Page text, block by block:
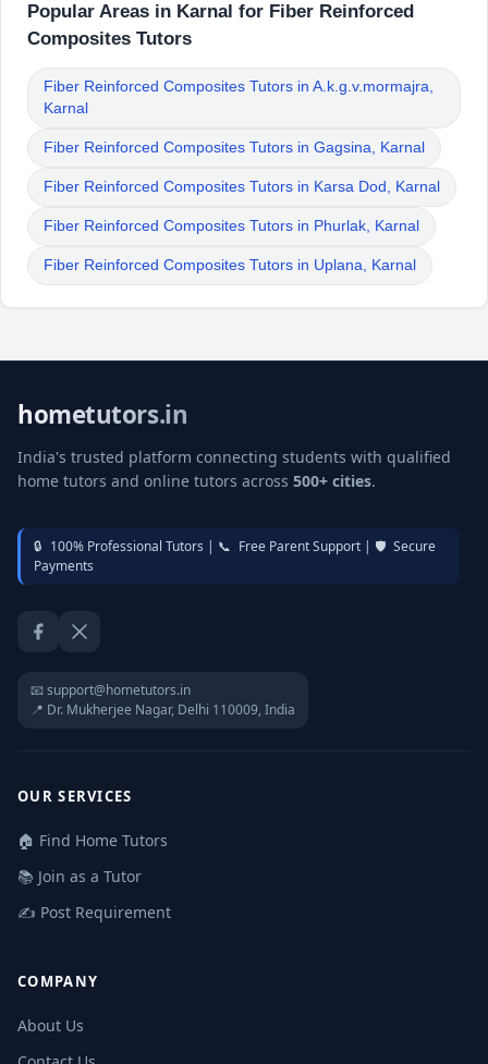
Popular Areas in Karnal for Fiber Reinforced
Composites Tutors
Fiber Reinforced Composites Tutors in A.k.g.v.mormajra,
Karnal
Fiber Reinforced Composites Tutors in Gagsina, Karnal
Fiber Reinforced Composites Tutors in Karsa Dod, Karnal
Fiber Reinforced Composites Tutors in Phurlak, Karnal
Fiber Reinforced Composites Tutors in Uplana, Karnal
hometutors.in
India's trusted platform connecting students with qualified
home tutors and online tutors across 500+ cities.
🔒 100% Professional Tutors | 📞 Free Parent Support | 🛡️ Secure
Payments
FacebookTwitter / X
📧 support@hometutors.in
📍 Dr. Mukherjee Nagar, Delhi 110009, India
OUR SERVICES
🏠 Find Home Tutors
📚 Join as a Tutor
✍️ Post Requirement
COMPANY
About Us